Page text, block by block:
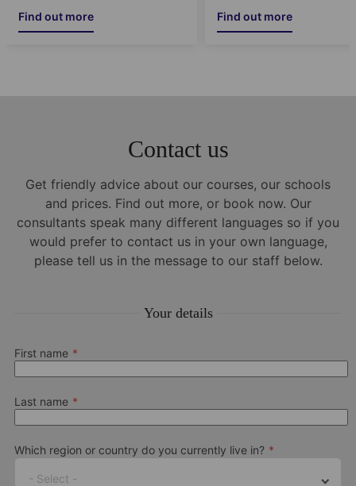
Find out more Find out more
Contact us
Get friendly advice about our courses, our schools
and prices. Find out more, or book now. Our
consultants speak many different languages so if you
would prefer to contact us in your own language,
please tell us in the message to our staff below.
Your details
First name
Last name
Which region or country do you currently live in?
- Select -